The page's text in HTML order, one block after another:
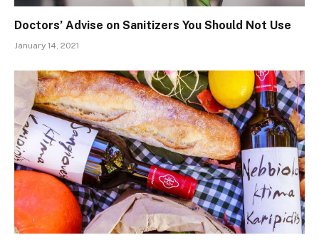
Doctors’ Advise on Sanitizers You Should Not Use
January 14, 2021